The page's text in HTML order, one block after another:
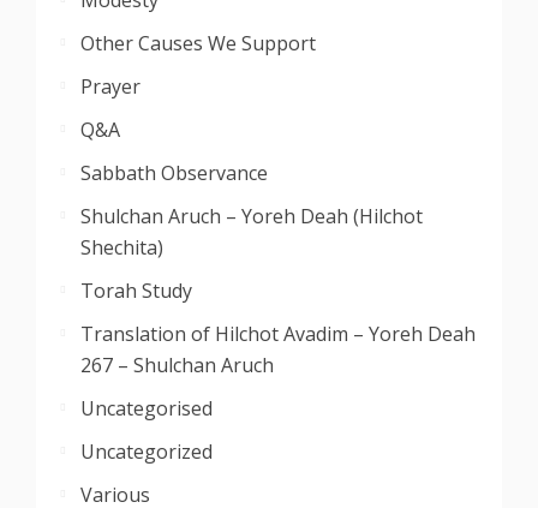
Other Causes We Support
Prayer
Q&A
Sabbath Observance
Shulchan Aruch – Yoreh Deah (Hilchot
Shechita)
Torah Study
Translation of Hilchot Avadim – Yoreh Deah
267 – Shulchan Aruch
Uncategorised
Uncategorized
Various